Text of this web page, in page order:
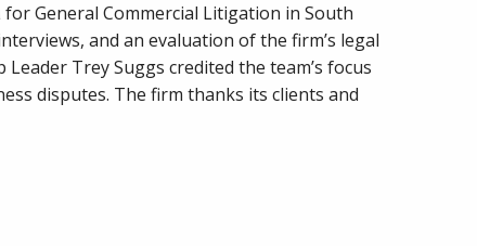
for General Commercial Litigation in South
and an evaluation of the firm’s legal
Trey Suggs credited the team’s focus
disputes. The firm thanks its clients and